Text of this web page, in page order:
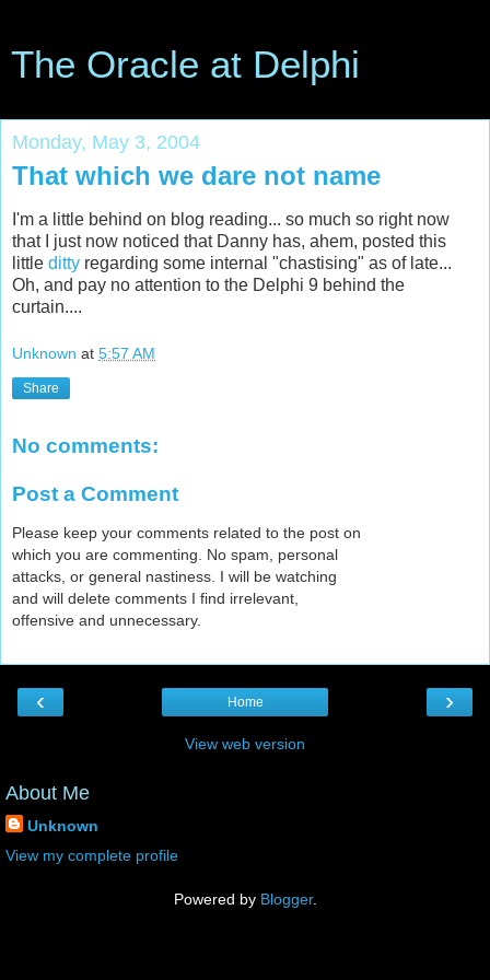
The Oracle at Delphi
Monday, May 3, 2004
That which we dare not name
I'm a little behind on blog reading... so much so right now
that I just now noticed that Danny has, ahem, posted this
little ditty regarding some internal "chastising" as of late...
Oh, and pay no attention to the Delphi 9 behind the
curtain....
Unknown at 5:57 AM
Share
No comments:
Post a Comment
Please keep your comments related to the post on
which you are commenting. No spam, personal
attacks, or general nastiness. I will be watching
and will delete comments I find irrelevant,
offensive and unnecessary.
‹ ›
Home
View web version
About Me
Unknown
View my complete profile
Powered by Blogger.